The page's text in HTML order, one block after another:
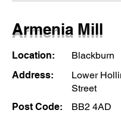
Armenia Mill
Location:
Blackburn
Address:
Lower
Street
Post Code:
BB2 4AD